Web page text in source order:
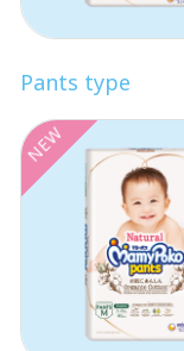
Pants type
NEW